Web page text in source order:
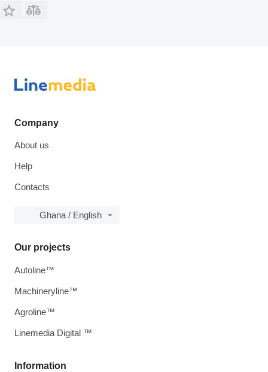
Company
About us
Help
Contacts
Ghana / English
Information
Our projects
Autoline™
Machineryline™
Agroline™
Linemedia Digital ™